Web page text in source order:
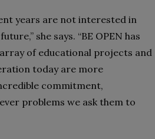
years are not interested in
she says. “BE OPEN has
of educational projects and
today are more
commitment,
problems we ask them to